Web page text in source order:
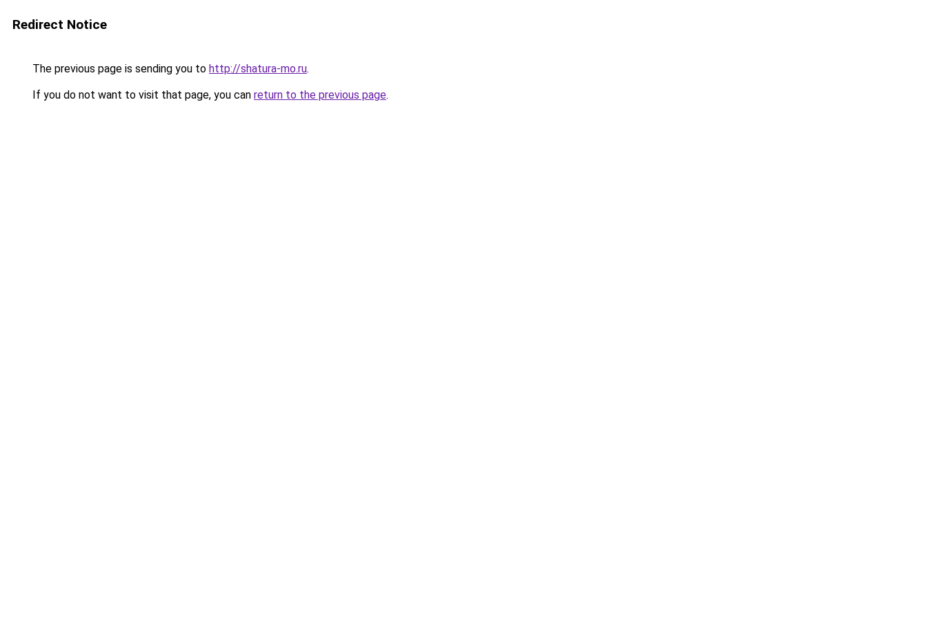
Redirect Notice
The previous page is sending you to http://shatura-mo.ru.
If you do not want to visit that page, you can return to the previous page.